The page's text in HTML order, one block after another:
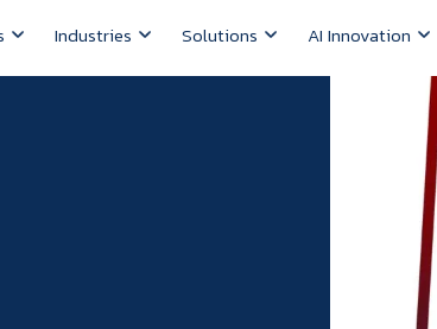
Industries Solutions AI Innovation